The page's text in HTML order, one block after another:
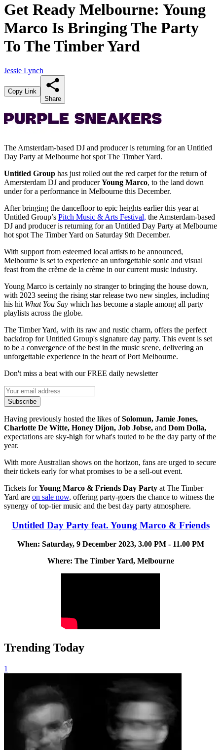
Get Ready Melbourne: Young
Marco Is Bringing The Party
To The Timber Yard
Jessie Lynch
Copy Link
Share
The Amsterdam-based DJ and producer is returning for an Untitled
Day Party at Melbourne hot spot The Timber Yard.
Untitled Group has just rolled out the red carpet for the return of
Amersterdam DJ and producerYoung Marco, to the land down
under for a performance in Melbourne this December.
After bringing the dancefloor to epic heights earlier this year at
Untitled Group’s Pitch Music & Arts Festival, the Amsterdam-based
DJ and producer is returning for an Untitled Day Party at Melbourne
hot spot The Timber Yard on Saturday 9th December.
With support from esteemed local artists to be announced,
Melbourne is set to experience an unforgettable sonic and visual
feast from the crème de la crème in our current music industry.
Young Marco is certainly no stranger to bringing the house down,
with 2023 seeing the rising star release two new singles, including
his hit What You Say which has become a staple among all party
playlists across the globe.
The Timber Yard, with its raw and rustic charm, offers the perfect
backdrop for Untitled Group's signature day party. This event is set
to be a convergence of the best in the music scene, delivering an
unforgettable experience in the heart of Port Melbourne.
Don't miss a beat with our FREE daily newsletter
Subscribe
Having previously hosted the likes ofSolomun, Jamie Jones,
Charlotte De Witte, Honey Dijon, Job Jobse, and Dom Dolla,
expectations are sky-high for what's touted to be the day party of the
year.
With more Australian shows on the horizon, fans are urged to secure
their tickets early for what promises to be a sell-out event.
Tickets forYoung Marco & Friends Day Party at The Timber
Yard are on sale now, offering party-goers the chance to witness the
synergy of top-tier music and the best day party atmosphere.
Untitled Day Party feat. Young Marco & Friends
When: Saturday, 9 December 2023, 3.00 PM - 11.00 PM
Where: The Timber Yard, Melbourne
Trending Today
1